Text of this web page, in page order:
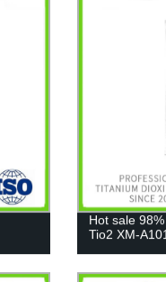
Hot sale
Tio2 XM-